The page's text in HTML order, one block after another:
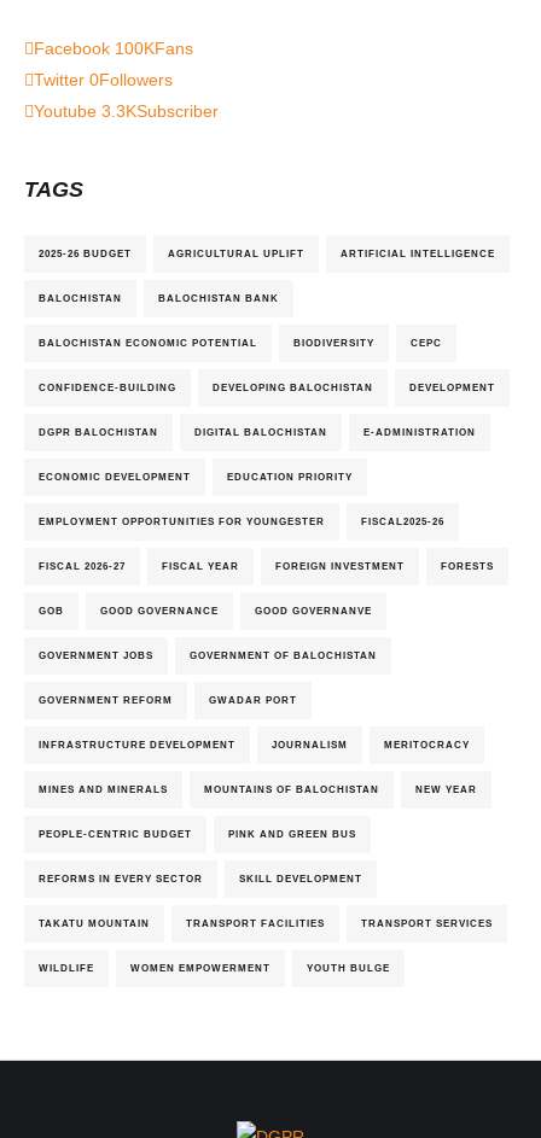
Facebook 100KFans
Twitter 0Followers
Youtube 3.3KSubscriber
TAGS
2025-26 BUDGET AGRICULTURAL UPLIFT ARTIFICIAL INTELLIGENCE
BALOCHISTAN BALOCHISTAN BANK
BALOCHISTAN ECONOMIC POTENTIAL BIODIVERSITY CEPC
CONFIDENCE-BUILDING DEVELOPING BALOCHISTAN DEVELOPMENT
DGPR BALOCHISTAN DIGITAL BALOCHISTAN E-ADMINISTRATION
ECONOMIC DEVELOPMENT EDUCATION PRIORITY
EMPLOYMENT OPPORTUNITIES FOR YOUNGESTER FISCAL2025-26
FISCAL 2026-27 FISCAL YEAR FOREIGN INVESTMENT FORESTS
GOB GOOD GOVERNANCE GOOD GOVERNANVE
GOVERNMENT JOBS GOVERNMENT OF BALOCHISTAN
GOVERNMENT REFORM GWADAR PORT
INFRASTRUCTURE DEVELOPMENT JOURNALISM MERITOCRACY
MINES AND MINERALS MOUNTAINS OF BALOCHISTAN NEW YEAR
PEOPLE-CENTRIC BUDGET PINK AND GREEN BUS
REFORMS IN EVERY SECTOR SKILL DEVELOPMENT
TAKATU MOUNTAIN TRANSPORT FACILITIES TRANSPORT SERVICES
WILDLIFE WOMEN EMPOWERMENT YOUTH BULGE